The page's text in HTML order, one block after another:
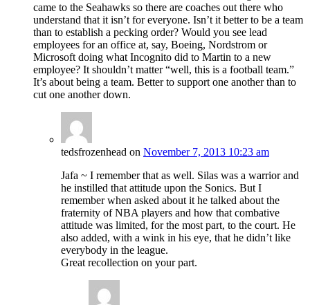
came to the Seahawks so there are coaches out there who
understand that it isn’t for everyone. Isn’t it better to be a team
than to establish a pecking order? Would you see lead
employees for an office at, say, Boeing, Nordstrom or
Microsoft doing what Incognito did to Martin to a new
employee? It shouldn’t matter “well, this is a football team.”
It’s about being a team. Better to support one another than to
cut one another down.
tedsfrozenhead on November 7, 2013 10:23 am
Jafa ~ I remember that as well. Silas was a warrior and
he instilled that attitude upon the Sonics. But I
remember when asked about it he talked about the
fraternity of NBA players and how that combative
attitude was limited, for the most part, to the court. He
also added, with a wink in his eye, that he didn’t like
everybody in the league.
Great recollection on your part.